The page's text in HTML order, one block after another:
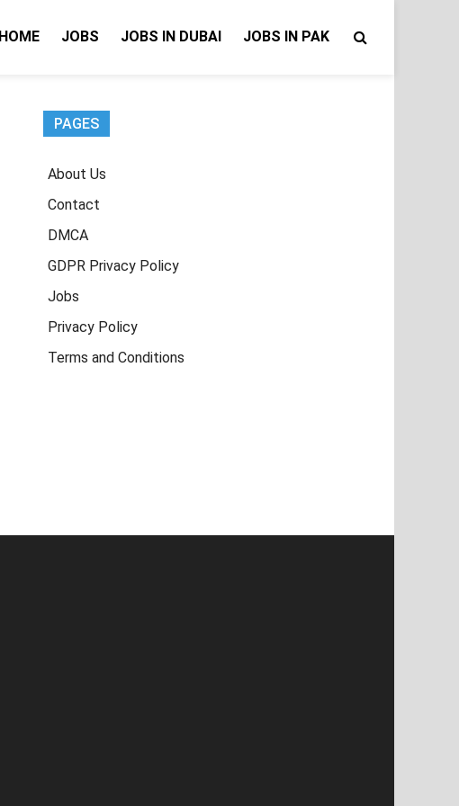
HOME JOBS JOBS IN DUBAI JOBS IN PAK
PAGES
About Us
Contact
DMCA
GDPR Privacy Policy
Jobs
Privacy Policy
Terms and Conditions